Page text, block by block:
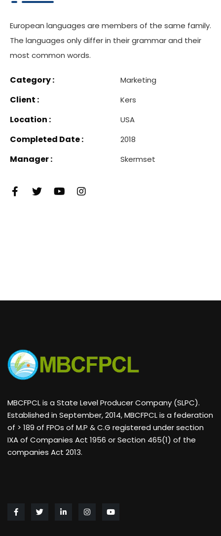
European languages are members of the same family.
The languages only differ in their grammar and their
most common words.
Category : Marketing
Client : Kers
Location : USA
Completed Date : 2018
Manager : Skermset
MBCFPCL is a State Level Producer Company (SLPC).
Established in September, 2014, MBCFPCL is a federation
of > 189 of FPOs of M.P & C.G registered under section
IXA of Companies Act 1956 or Section 465(1) of the
companies Act 2013.